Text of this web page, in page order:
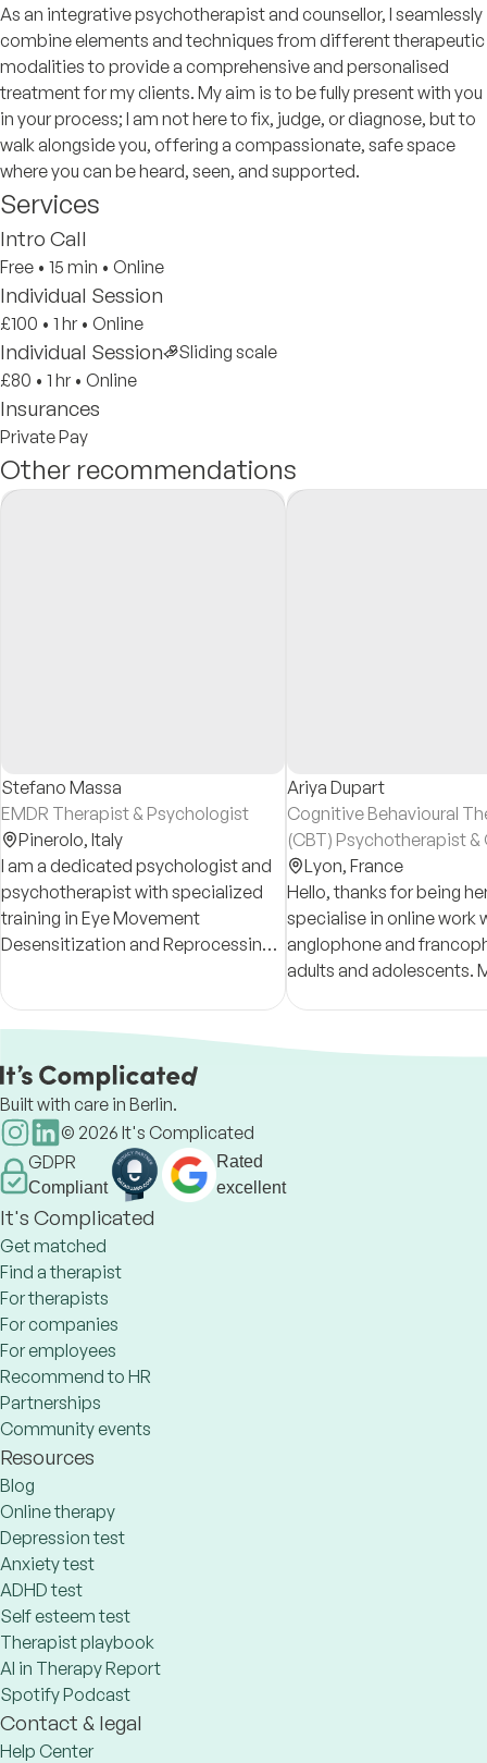
As an integrative psychotherapist and counsellor, I seamlessly
combine elements and techniques from different therapeutic
modalities to provide a comprehensive and personalised
treatment for my clients. My aim is to be fully present with you
in your process; I am not here to fix, judge, or diagnose, but to
walk alongside you, offering a compassionate, safe space
where you can be heard, seen, and supported.
Services
Intro Call
Free • 15 min • Online
Individual Session
£100 • 1 hr • Online
Individual Session
Sliding scale
£80 • 1 hr • Online
Insurances
Private Pay
Other recommendations
Stefano Massa
EMDR Therapist & Psychologist
Pinerolo, Italy
I am a dedicated psychologist and
psychotherapist with specialized
training in Eye Movement
Desensitization and Reprocessing
2018. Member of the German
Ariya Dupart
Cognitive Behavioural
(CBT) Psychotherapist &
and Adolescent
Lyon, France
Hello, thanks for being
specialise in online work
anglophone and
adults and adolescents.
to help you build your
next.
Built with care in Berlin.
© 2026 It's Complicated
GDPR
Compliant
Rated
excellent
It's Complicated
Get matched
Find a therapist
For therapists
For companies
For employees
Recommend to HR
Partnerships
Community events
Resources
Blog
Online therapy
Depression test
Anxiety test
ADHD test
Self esteem test
Therapist playbook
AI in Therapy Report
Spotify Podcast
Contact & legal
Help Center